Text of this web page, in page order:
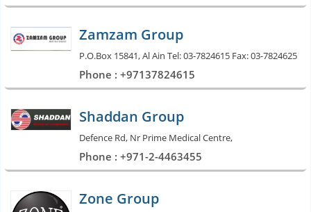
Zamzam Group
P.O.Box 15841, Al Ain Tel: 03-7824615 Fax: 03-7824625
Phone : +97137824615
Shaddan Group
Defence Rd, Nr Prime Medical Centre,
Phone : +971-2-4463455
Zone Group